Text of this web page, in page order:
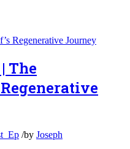
The
/by Joseph